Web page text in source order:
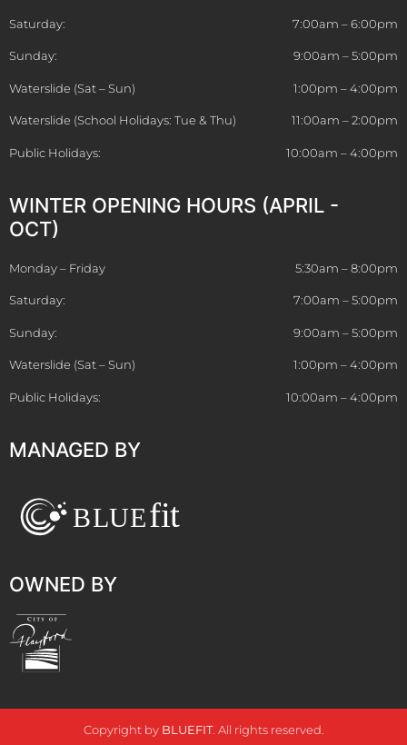
Saturday: 7:00am – 6:00pm
Sunday: 9:00am – 5:00pm
Waterslide (Sat – Sun) 1:00pm – 4:00pm
Waterslide (School Holidays: Tue & Thu) 11:00am – 2:00pm
Public Holidays: 10:00am – 4:00pm
WINTER OPENING HOURS (APRIL -
OCT)
Monday – Friday 5:30am – 8:00pm
Saturday: 7:00am – 5:00pm
Sunday: 9:00am – 5:00pm
Waterslide (Sat – Sun) 1:00pm – 4:00pm
Public Holidays: 10:00am – 4:00pm
MANAGED BY
OWNED BY
Copyright by BLUEFIT. All rights reserved.